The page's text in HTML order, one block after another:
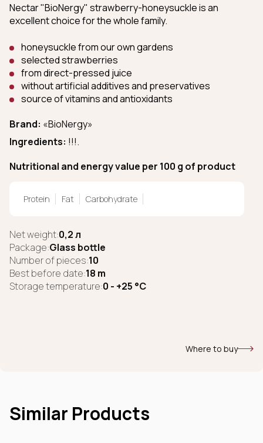
Nectar "BioNergy" strawberry-honeysuckle is an
excellent choice for the whole family.
honeysuckle from our own gardens
selected strawberries
from direct-pressed juice
without artificial additives and preservatives
source of vitamins and antioxidants
Brand: «BioNergy»
Ingredients: !!!.
Nutritional and energy value per 100 g of product
Protein Fat Carbohydrate
Net weight:0,2 л
Package:Glass bottle
Number of pieces:10
Best before date:18 m
Storage temperature:0 - +25 °C
Where to buy
Similar Products